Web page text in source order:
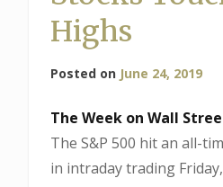
Highs
Posted on June 24, 2019
The Week on Wall
The S&P 500 hit an all-
in intraday trading